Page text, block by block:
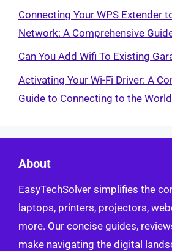
Connecting Your WPS Extender
Network: A Comprehensive
Can You Add Wifi To Existing
Activating Your Wi-Fi Driver: A
Guide to Connecting to the World
About
EasyTechSolver simplifies the
laptops, printers, projectors,
more. Our concise guides,
make navigating the digital